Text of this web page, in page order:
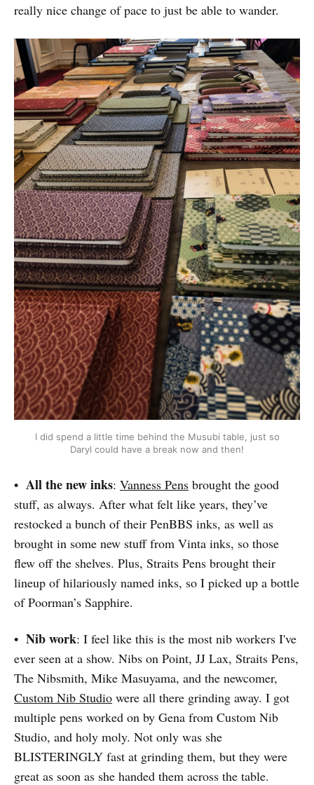
really nice change of pace to just be able to wander.
I did spend a little time behind the Musubi table, just so
Daryl could have a break now and then!
• All the new inks: Vanness Pens brought the good
stuff, as always. After what felt like years, they’ve
restocked a bunch of their PenBBS inks, as well as
brought in some new stuff from Vinta inks, so those
flew off the shelves. Plus, Straits Pens brought their
lineup of hilariously named inks, so I picked up a bottle
of Poorman’s Sapphire.
• Nib work: I feel like this is the most nib workers I've
ever seen at a show. Nibs on Point, JJ Lax, Straits Pens,
The Nibsmith, Mike Masuyama, and the newcomer,
Custom Nib Studio were all there grinding away. I got
multiple pens worked on by Gena from Custom Nib
Studio, and holy moly. Not only was she
BLISTERINGLY fast at grinding them, but they were
great as soon as she handed them across the table.